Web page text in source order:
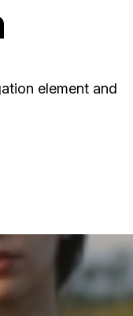
element and